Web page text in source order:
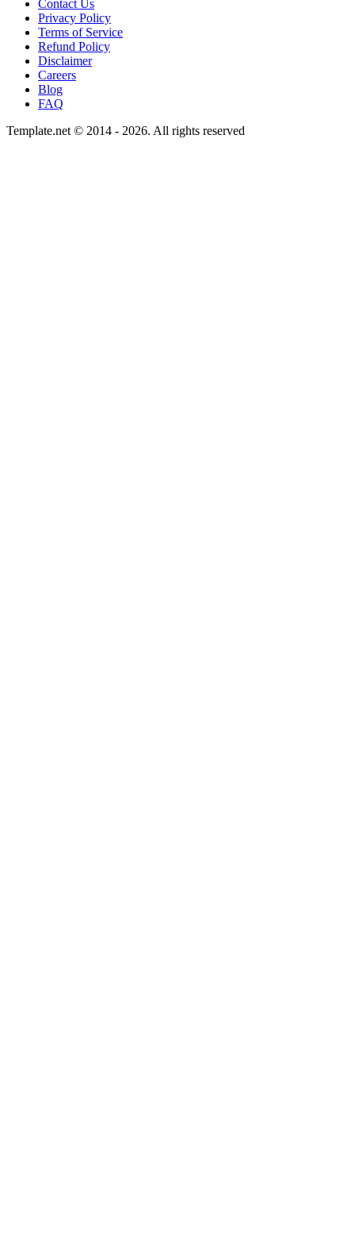
Contact Us
Privacy Policy
Terms of Service
Refund Policy
Disclaimer
Careers
Blog
FAQ
Template.net © 2014 - 2026. All rights reserved